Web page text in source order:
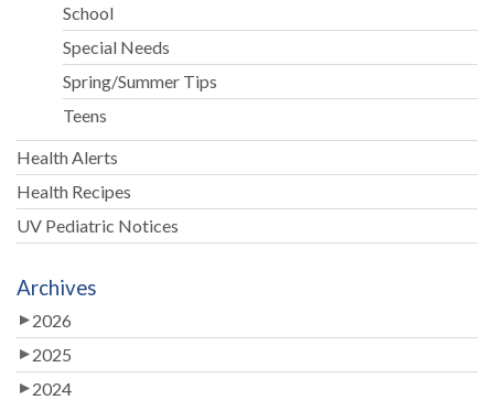
School
Special Needs
Spring/Summer Tips
Teens
Health Alerts
Health Recipes
UV Pediatric Notices
Archives
2026
2025
2024